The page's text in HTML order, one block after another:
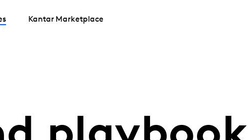
Kantar Marketplace